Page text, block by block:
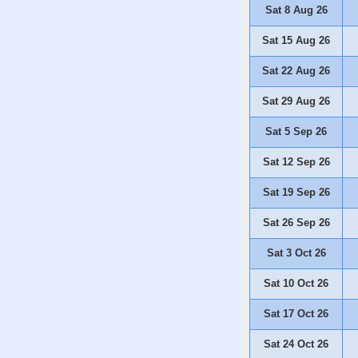
Sat 8 Aug 26
Sat 15 Aug 26
Sat 22 Aug 26
Sat 29 Aug 26
Sat 5 Sep 26
Sat 12 Sep 26
Sat 19 Sep 26
Sat 26 Sep 26
Sat 3 Oct 26
Sat 10 Oct 26
Sat 17 Oct 26
Sat 24 Oct 26